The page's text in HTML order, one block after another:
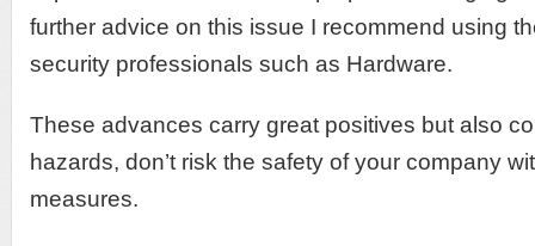
further advice on this issue I recommend using
security professionals such as Hardware.
These advances carry great positives but also
hazards, don’t risk the safety of your company
measures.